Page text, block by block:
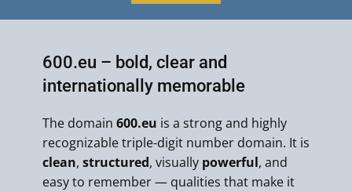
600.eu – bold, clear and
internationally memorable
The domain 600.eu is a strong and highly
recognizable triple-digit number domain. It is
clean, structured, visually powerful, and
easy to remember — qualities that make it